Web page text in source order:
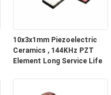
10x3x1mm Piezoelectric
Ceramics , 144KHz PZT
Element Long Service Life